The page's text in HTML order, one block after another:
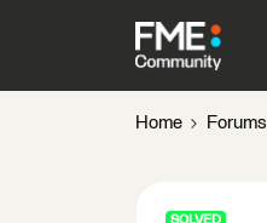
Home Forums
SOLVED